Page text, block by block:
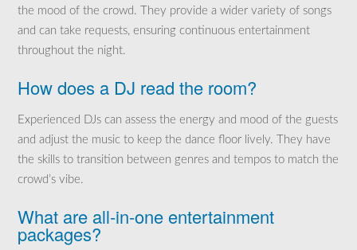
the mood of the crowd. They provide a wider variety of songs
and can take requests, ensuring continuous entertainment
throughout the night.
How does a DJ read the room?
Experienced DJs can assess the energy and mood of the guests
and adjust the music to keep the dance floor lively. They have
the skills to transition between genres and tempos to match the
crowd’s vibe.
What are all-in-one entertainment
packages?